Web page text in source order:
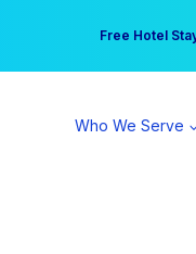
Free Hotel
Your practice
Who We Serve